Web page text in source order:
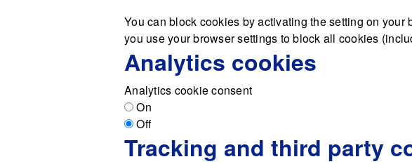
You can block cookies by activating the setting on
you use your browser settings to block all cookies
Analytics cookies
Analytics cookie consent
On
Off
Tracking and third party